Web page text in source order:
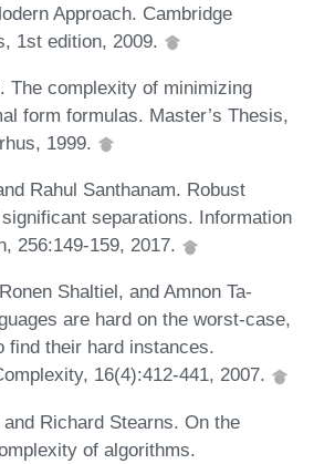
Approach. Cambridge
1st edition, 2009.
The complexity of minimizing
form formulas. Master’s Thesis,
1999.
Rahul Santhanam. Robust
separations. Information
256:149-159, 2017.
Shaltiel, and Amnon Ta-
are hard on the worst-case,
find their hard instances.
16(4):412-441, 2007.
Richard Stearns. On the
of algorithms.